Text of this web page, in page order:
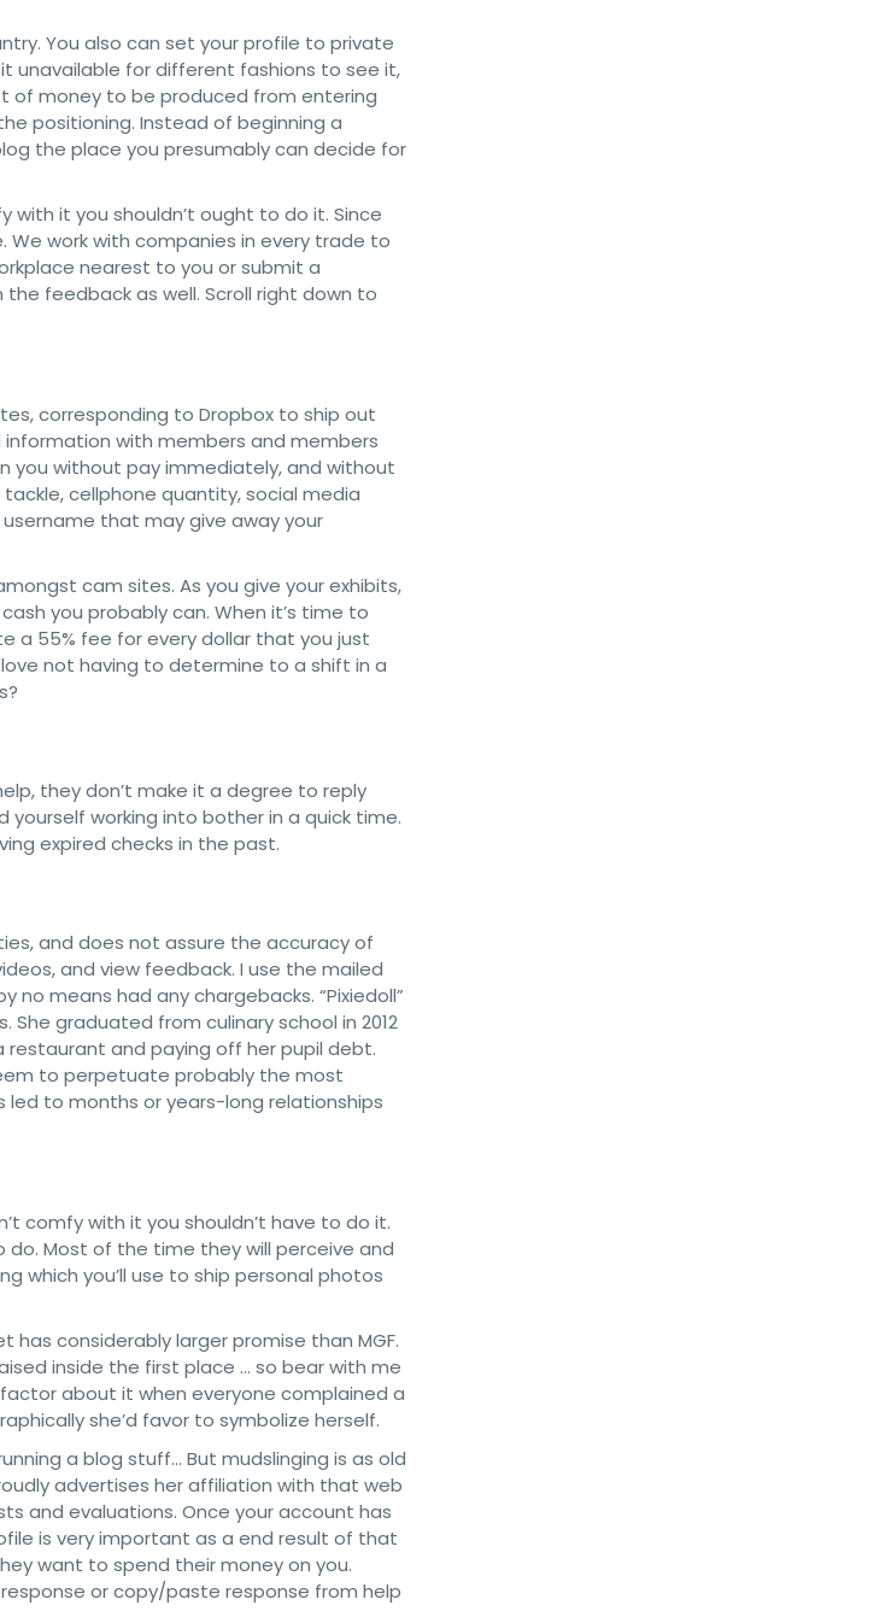
You also can set your profile to private
unavailable for different fashions to see it,
of money to be produced from entering
positioning. Instead of beginning a
the place you presumably can decide for
with it you shouldn’t ought to do it. Since
We work with companies in every trade to
nearest to you or submit a
the feedback as well. Scroll right down to
corresponding to Dropbox to ship out
with members and members
you without pay immediately, and without
cellphone quantity, social media
that may give away your
cam sites. As you give your exhibits,
you probably can. When it’s time to
a 55% fee for every dollar that you just
not having to determine to a shift in a
they don’t make it a degree to reply
yourself working into bother in a quick time.
expired checks in the past.
and does not assure the accuracy of
and view feedback. I use the mailed
means had any chargebacks. “Pixiedoll”
graduated from culinary school in 2012
restaurant and paying off her pupil debt.
to perpetuate probably the most
led to months or years-long relationships
comfy with it you shouldn’t have to do it.
do. Most of the time they will perceive and
which you’ll use to ship personal photos
considerably larger promise than MGF.
inside the first place … so bear with me
about it when everyone complained a
she’d favor to symbolize herself.
a blog stuff… But mudslinging is as old
advertises her affiliation with that web
and evaluations. Once your account has
is very important as a end result of that
want to spend their money on you.
or copy/paste response from help